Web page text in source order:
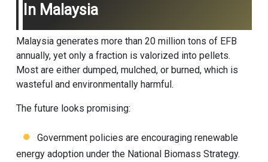
In Malaysia
Malaysia generates more than 20 million tons of EFB
annually, yet only a fraction is valorized into pellets.
Most are either dumped, mulched, or burned, which is
wasteful and environmentally harmful.
The future looks promising:
Government policies are encouraging renewable
energy adoption under the National Biomass Strategy.